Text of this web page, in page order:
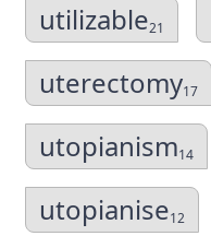
utilizable21
uterectomy17
utopianism14
utopianise12